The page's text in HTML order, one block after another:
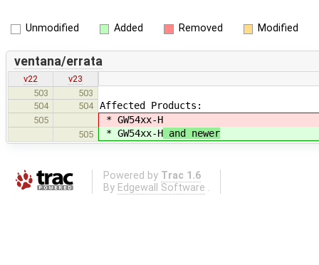
Unmodified Added Removed Modified
ventana/errata
v22
v23
503
503
504
504 Affected Products:
505 * GW54xx-H
505 * GW54xx-H and newer
Powered by Trac 1.6
By Edgewall Software .